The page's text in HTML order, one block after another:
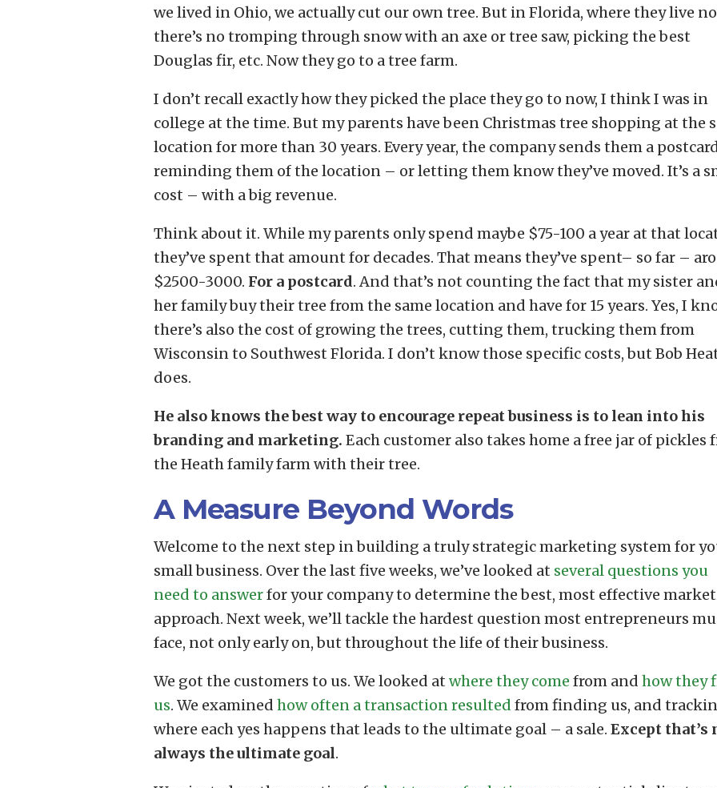
we lived in Ohio, we actually cut our own tree. But in Florida, where they live
there’s no tromping through snow with an axe or tree saw, picking the best
Douglas fir, etc. Now they go to a tree farm.
I don’t recall exactly how they picked the place they go to now, I think I was in
college at the time. But my parents have been Christmas tree shopping at the
location for more than 30 years. Every year, the company sends them a
reminding them of the location – or letting them know they’ve moved. It’s a
cost – with a big revenue.
Think about it. While my parents only spend maybe $75-100 a year at that
they’ve spent that amount for decades. That means they’ve spent– so far –
$2500-3000. For a postcard. And that’s not counting the fact that my sister
her family buy their tree from the same location and have for 15 years. Yes, I
there’s also the cost of growing the trees, cutting them, trucking them from
Wisconsin to Southwest Florida. I don’t know those specific costs, but Bob
does.
He also knows the best way to encourage repeat business is to lean into his
branding and marketing. Each customer also takes home a free jar of pickles
the Heath family farm with their tree.
A Measure Beyond Words
Welcome to the next step in building a truly strategic marketing system for
small business. Over the last five weeks, we’ve looked at several questions you
need to answerfor your company to determine the best, most effective
approach. Next week, we’ll tackle the hardest question most entrepreneurs
face, not only early on, but throughout the life of their business.
We got the customers to us. We looked at where they come from and how they
us. We examined how often a transaction resulted from finding us, and
where each yes happens that leads to the ultimate goal – a sale. Except that’s
always the ultimate goal.